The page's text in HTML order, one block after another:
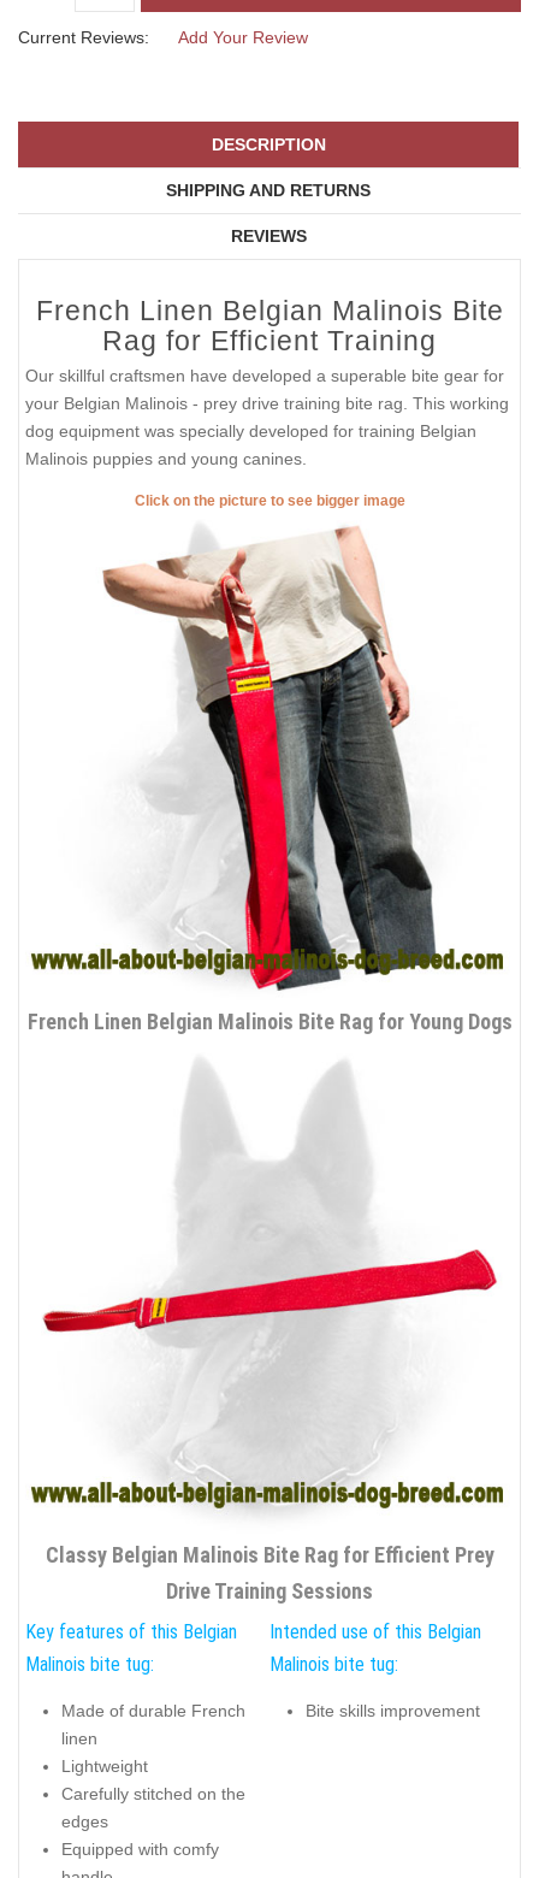
Current Reviews: Add Your Review
DESCRIPTION
SHIPPING AND RETURNS
REVIEWS
French Linen Belgian Malinois Bite
Rag for Efficient Training
Our skillful craftsmen have developed a superable bite gear for
your Belgian Malinois - prey drive training bite rag. This working
dog equipment was specially developed for training Belgian
Malinois puppies and young canines.
Click on the picture to see bigger image
French Linen Belgian Malinois Bite Rag for Young Dogs
Classy Belgian Malinois Bite Rag for Efficient Prey
Drive Training Sessions
Key features of this Belgian
Malinois bite tug:
Made of durable French
linen
Lightweight
Carefully stitched on the
edges
Equipped with comfy
Intended use of this Belgian
Malinois bite tug:
Bite skills improvement